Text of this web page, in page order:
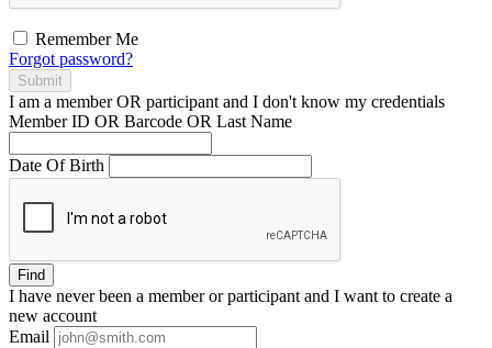
Remember Me
Forgot password?
Submit
I am a memberOR participant and I don't know my credentials
Member ID OR Barcode OR Last Name
Date Of Birth
Find
I have neverbeen a member or participant and I want to create a
new account
Email